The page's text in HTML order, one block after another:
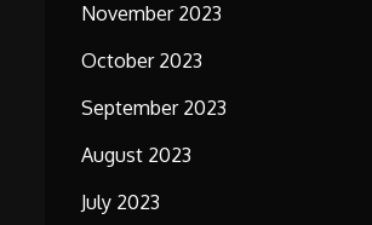
November 2023
October 2023
September 2023
August 2023
July 2023